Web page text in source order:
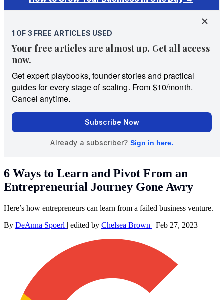
6 Ways to Learn and Pivot From an
Entrepreneurial Journey Gone Awry
Here’s how entrepreneurs can learn from a failed business venture.
By DeAnna Spoerl | edited by Chelsea Brown | Feb 27, 2023